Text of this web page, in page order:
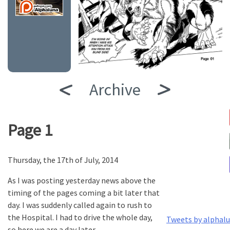
Archive
Page 1
Thursday, the 17th of July, 2014
As I was posting yesterday news above the
timing of the pages coming a bit later that
day. I was suddenly called again to rush to
the Hospital. I had to drive the whole day,
Tweets by